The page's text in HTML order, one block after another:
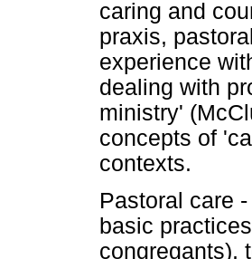
caring and
praxis,
experience
dealing with
ministry'
concepts of
contexts.
Pastoral care
basic
congregants),